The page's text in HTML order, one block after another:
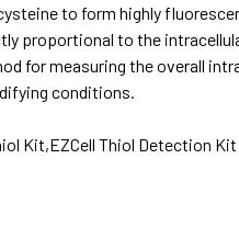
to form highly
proportional to the
for measuring the overall
conditions.
Kit,EZCell Thiol Detection Kit